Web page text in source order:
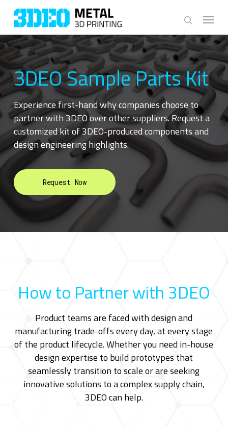
Skip
main
content
search
Menu
3DEO Sample Parts Kit
Experience first-hand why companies choose to
partner with 3DEO over other suppliers. Request a
customized kit of 3DEO-produced components and
design engineering highlights.
Request Now
How to Partner with 3DEO
Product teams are faced with design and
manufacturing trade-offs every day, at every stage
of the product lifecycle. Whether you need in-house
design expertise to build prototypes that
seamlessly transition to scale or are seeking
innovative solutions to a complex supply chain,
3DEO can help.